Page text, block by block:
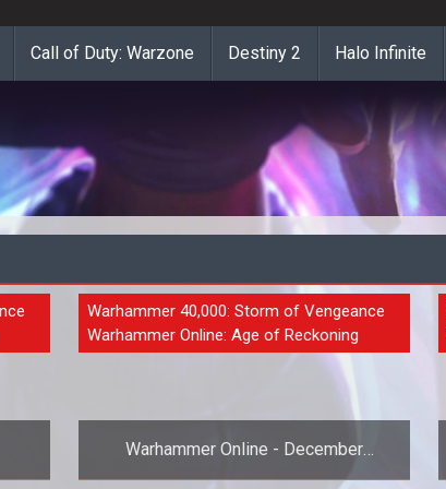
Call of Duty: Warzone Destiny 2 Halo Infinite
NEWS
Warhammer 40,000: Storm of Vengeance
Warhammer Online: Age of Reckoning
Warhammer Online - December
Newsletter